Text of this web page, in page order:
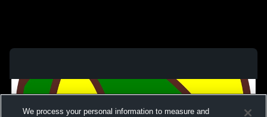
We process your personal information to measure and